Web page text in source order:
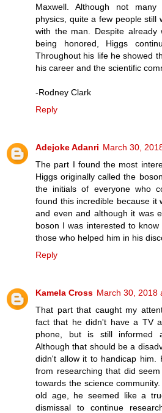
Maxwell. Although not
physics, quite a few people still
with the man. Despite already
being honored, Higgs
Throughout his life he showed
his career and the scientific
-Rodney Clark
Reply
Adejoke Adanri March 30,
The part I found the most
Higgs originally called the
the initials of everyone who
found this incredible because it
and even and although it was
boson I was interested to
those who helped him in his
Reply
Kamela Cross March 30, 2018
That part that caught my
fact that he didn't have a TV
phone, but is still informed
Although that should be a
didn't allow it to handicap him.
from researching that did
towards the science
old age, he seemed like a
dismissal to continue